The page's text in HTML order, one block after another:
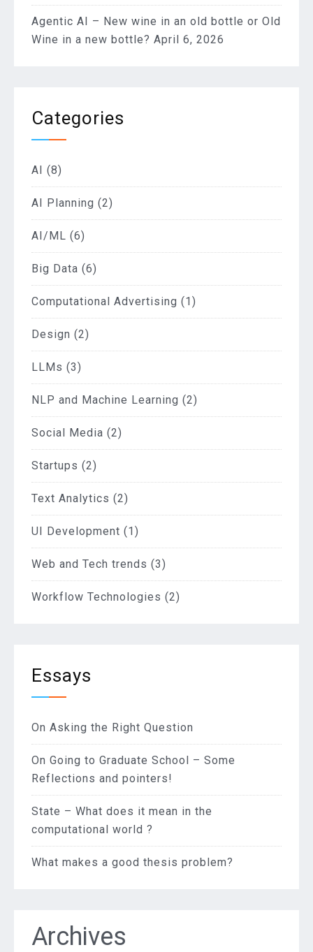
Agentic AI – New wine in an old bottle or Old
Wine in a new bottle? April 6, 2026
Categories
AI (8)
AI Planning (2)
AI/ML (6)
Big Data (6)
Computational Advertising (1)
Design (2)
LLMs (3)
NLP and Machine Learning (2)
Social Media (2)
Startups (2)
Text Analytics (2)
UI Development (1)
Web and Tech trends (3)
Workflow Technologies (2)
Essays
On Asking the Right Question
On Going to Graduate School – Some
Reflections and pointers!
State – What does it mean in the
computational world ?
What makes a good thesis problem?
Archives